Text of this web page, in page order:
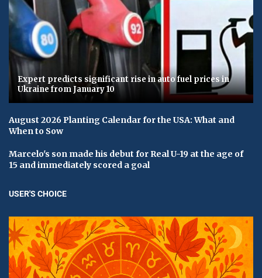
Expert predicts significant rise in auto fuel prices in
Ukraine from January 10
August 2026 Planting Calendar for the USA: What and
When to Sow
Marcelo's son made his debut for Real U-19 at the age of
15 and immediately scored a goal
USER'S CHOICE